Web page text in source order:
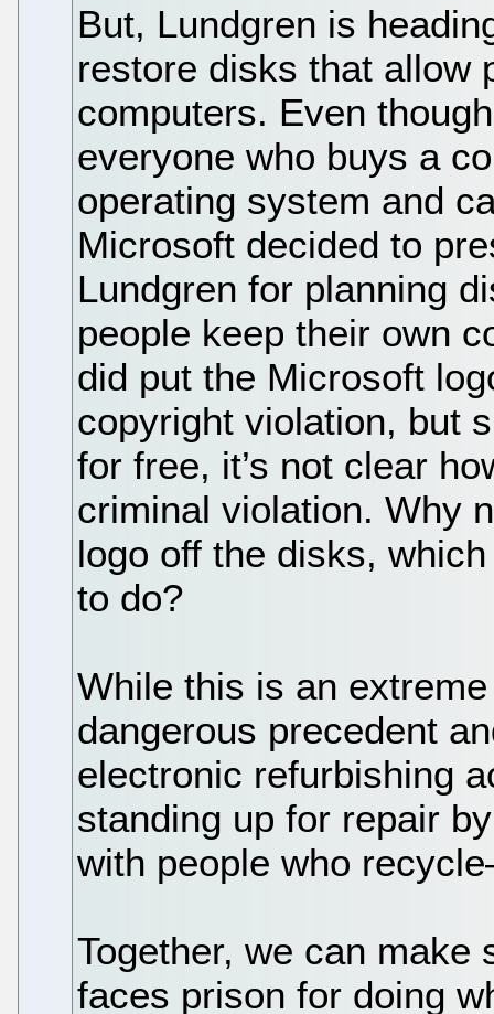
But, Lundgren is
restore disks that allow
computers. Even
everyone who buys a
operating system and
Microsoft decided to
Lundgren for planning
people keep their own
did put the Microsoft
copyright violation, but
for free, it’s not clear
criminal violation. Why
logo off the disks,
to do?
While this is an
dangerous precedent
electronic refurbishing
standing up for repair
with people who
Together, we can
faces prison for doing